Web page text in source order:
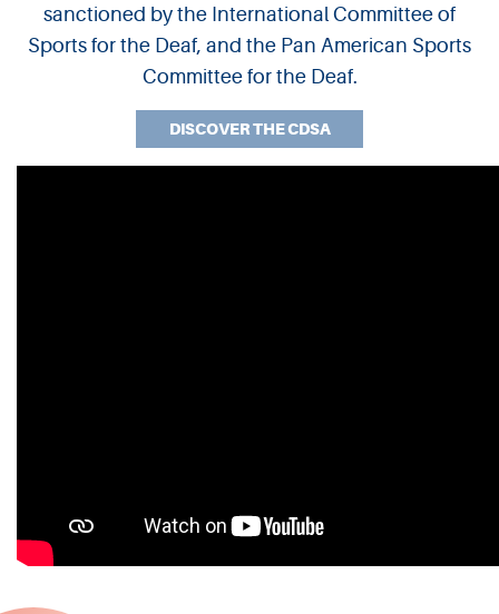
sanctioned by the International Committee of
Sports for the Deaf, and the Pan American Sports
Committee for the Deaf.
DISCOVER THE CDSA